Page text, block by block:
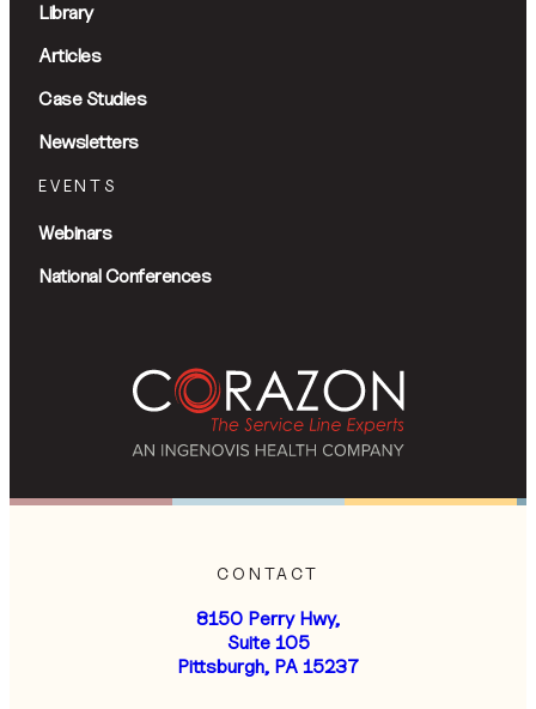
Library
Articles
Case Studies
Newsletters
EVENTS
Webinars
National Conferences
CONTACT
8150 Perry Hwy,
Suite 105
Pittsburgh, PA 15237